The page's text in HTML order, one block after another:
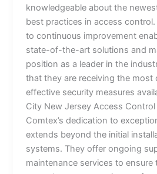
knowledgeable about the
best practices in access
to continuous improvement
state-of-the-art solutions and
position as a leader in the
that they are receiving the most
effective security measures
City New Jersey Access
Comtex’s dedication to
extends beyond the initial
systems. They offer ongoing
maintenance services to ensure